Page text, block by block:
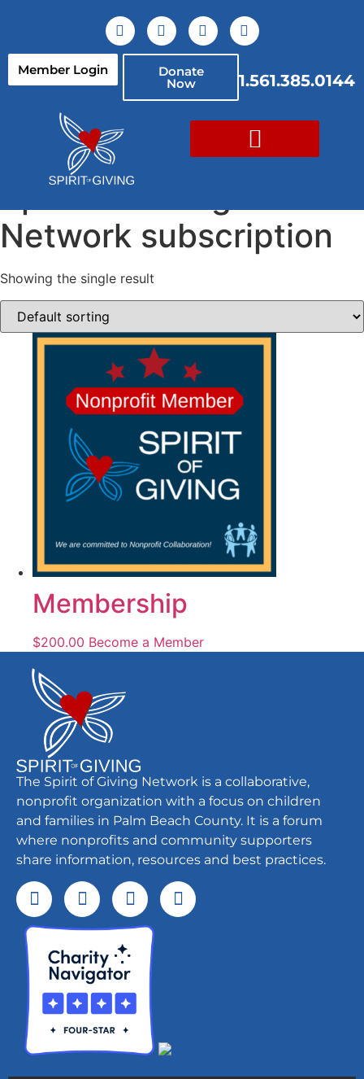
Member Login Donate
Now 1.561.385.0144
/ Spirit of Giving Network subscription
Spirit of Giving
Network subscription
Showing the single result
Membership
$200.00 Become a Member
The Spirit of Giving Network is a collaborative,
nonprofit organization with a focus on children
and families in Palm Beach County. It is a forum
where nonprofits and community supporters
share information, resources and best practices.